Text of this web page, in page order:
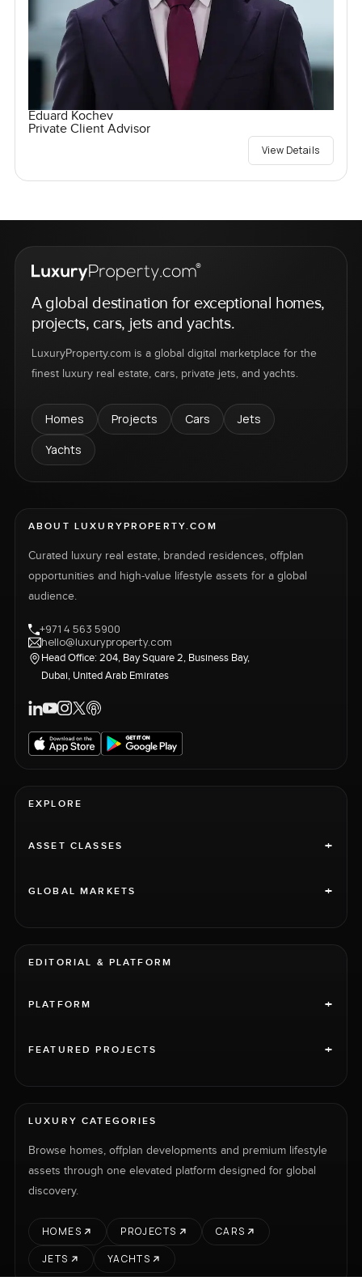
Eduard Kochev
Private Client Advisor
View Details
A global destination for exceptional homes,
projects, cars, jets and yachts.
LuxuryProperty.com is a global digital marketplace for the
finest luxury real estate, cars, private jets, and yachts.
Homes Projects Cars
Jets
Yachts
ABOUT LUXURYPROPERTY.COM
Curated luxury real estate, branded residences, offplan
opportunities and high-value lifestyle assets for a global
audience.
+971 4 563 5900
hello@luxuryproperty.com
Head Office: 204, Bay Square 2, Business Bay,
Dubai, United Arab Emirates
EXPLORE
ASSET CLASSES +
GLOBAL MARKETS +
EDITORIAL & PLATFORM
PLATFORM +
FEATURED PROJECTS +
LUXURY CATEGORIES
Browse homes, offplan developments and premium lifestyle
assets through one elevated platform designed for global
discovery.
HOMES PROJECTS
CARS
JETS
YACHTS